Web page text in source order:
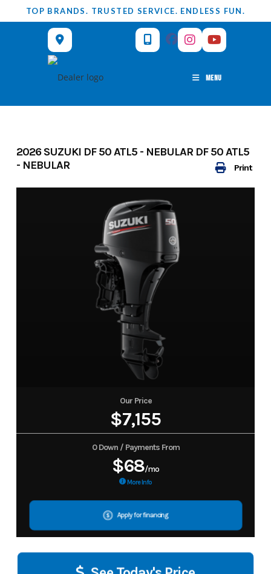
to
TOP BRANDS. TRUSTED SERVICE. ENDLESS FUN.
MENU
Print
2026 SUZUKI DF 50 ATL5 - NEBULAR DF 50 ATL5
- NEBULAR
Our Price
$7,155
0 Down / Payments From
$68/mo
More Info
Apply for financing